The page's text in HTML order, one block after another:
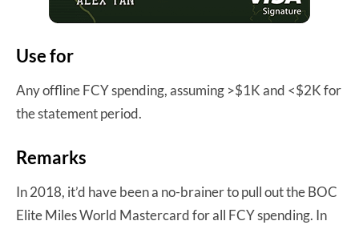
Use for
Any offline FCY spending, assuming >$1K and <$2K for
the statement period.
Remarks
In 2018, it’d have been a no-brainer to pull out the BOC
Elite Miles World Mastercard for all FCY spending. In